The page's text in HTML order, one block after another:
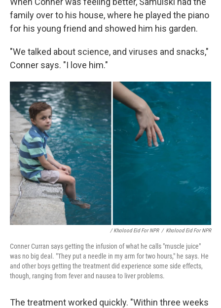
family over to his house, where he played the piano
for his young friend and showed him his garden.
"We talked about science, and viruses and snacks,"
Conner says. "I love him."
/ Kholood Eid For NPR / Kholood Eid For NPR
Conner Curran says getting the infusion of what he calls "muscle juice"
was no big deal. "They put a needle in my arm for two hours," he says. He
and other boys getting the treatment did experience some side effects,
though, ranging from fever and nausea to liver problems.
The treatment worked quickly. "Within three weeks